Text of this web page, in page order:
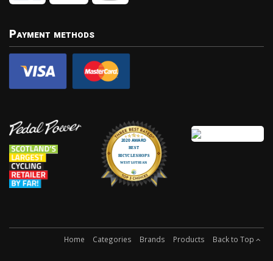
Payment methods
Home Categories Brands Products Back to Top